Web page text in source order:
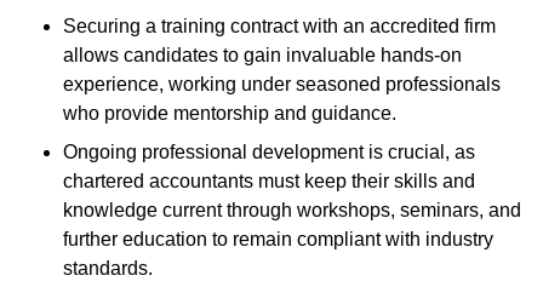
Securing a training contract with an accredited firm
allows candidates to gain invaluable hands-on
experience, working under seasoned professionals
who provide mentorship and guidance.
Ongoing professional development is crucial, as
chartered accountants must keep their skills and
knowledge current through workshops, seminars, and
further education to remain compliant with industry
standards.